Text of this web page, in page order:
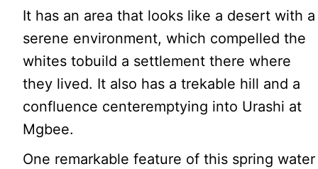
It has an area that looks like a desert with a
serene environment, which compelled the
whites tobuild a settlement there where
they lived. It also has a trekable hill and a
confluence centeremptying into Urashi at
Mgbee.
One remarkable feature of this spring water